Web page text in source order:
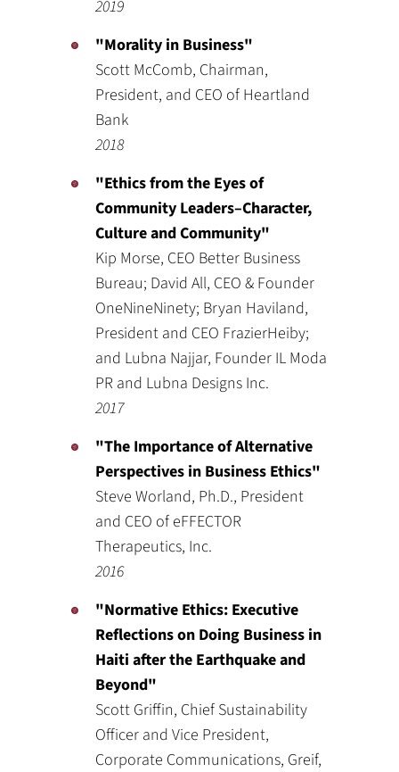
2019
"Morality in Business"
Scott McComb, Chairman,
President, and CEO of Heartland
Bank
2018
"Ethics from the Eyes of
Community Leaders–Character,
Culture and Community"
Kip Morse, CEO Better Business
Bureau; David All, CEO & Founder
OneNineNinety; Bryan Haviland,
President and CEO FrazierHeiby;
and Lubna Najjar, Founder IL Moda
PR and Lubna Designs Inc.
2017
"The Importance of Alternative
Perspectives in Business Ethics"
Steve Worland, Ph.D., President
and CEO of eFFECTOR
Therapeutics, Inc.
2016
"Normative Ethics: Executive
Reflections on Doing Business in
Haiti after the Earthquake and
Beyond"
Scott Griffin, Chief Sustainability
Officer and Vice President,
Corporate Communications, Greif,